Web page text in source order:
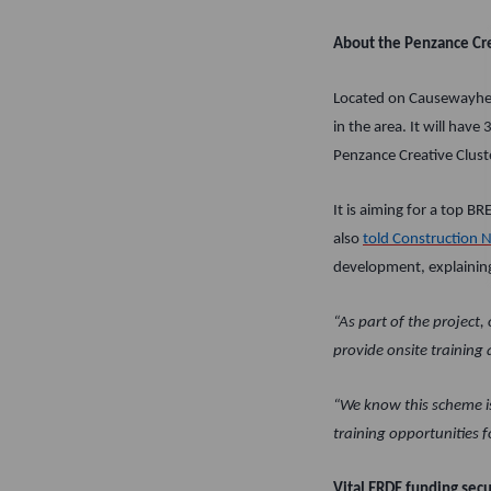
About the Penzance
Located on
in the area. It will have
Penzance Creative
It is aiming for a top
also told Construction
development,
“As part of the
provide onsite training
“We know this
training opportunities